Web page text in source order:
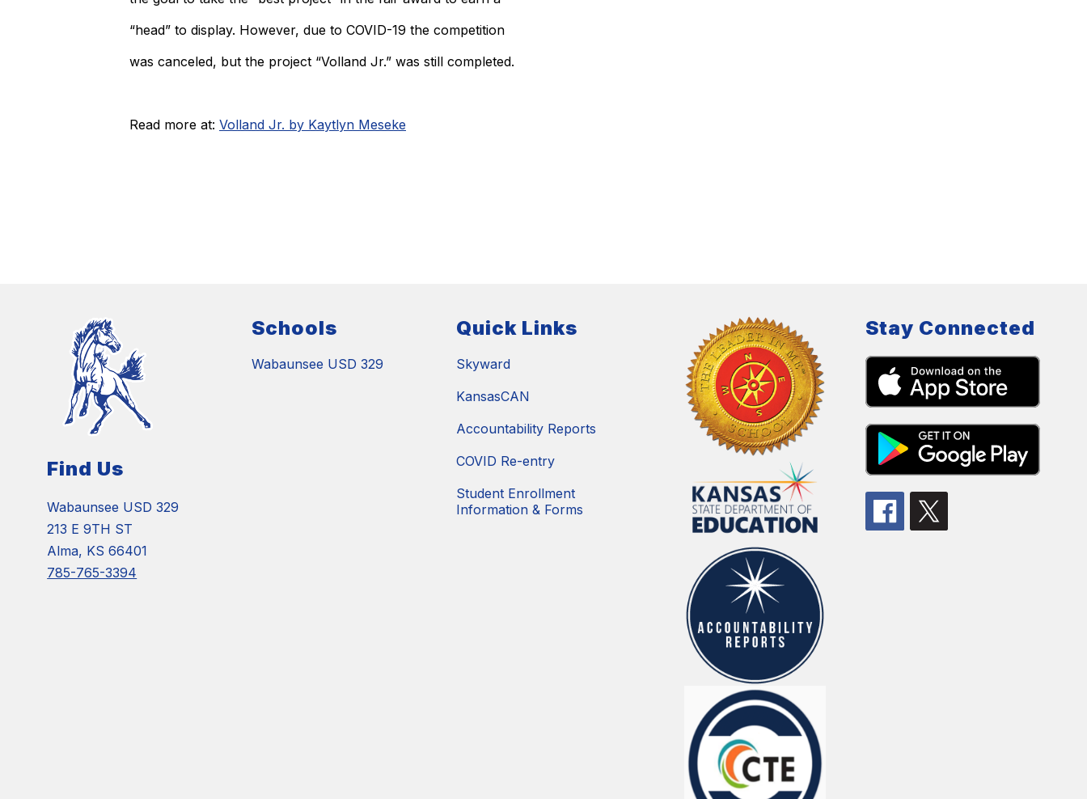
“head” to display. However, due to COVID-19 the competition
was canceled, but the project “Volland Jr.” was still completed.
Read more at: Volland Jr. by Kaytlyn Meseke
Find Us
Wabaunsee USD 329
213 E 9TH ST
Alma, KS 66401
785-765-3394
Schools
Wabaunsee USD 329
Quick Links
Skyward
KansasCAN
Accountability Reports
COVID Re-entry
Student Enrollment
Information & Forms
Stay Connected